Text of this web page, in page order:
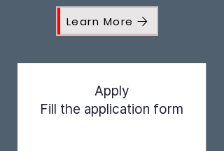
Learn More
Apply
Fill the application form